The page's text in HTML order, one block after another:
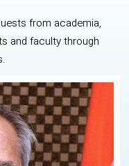
from academia,
and faculty through